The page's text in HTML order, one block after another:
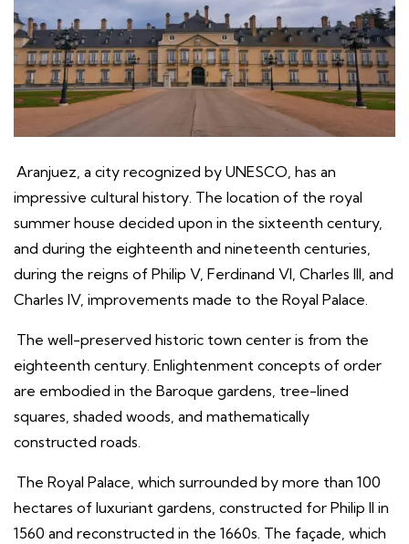
Aranjuez, a city recognized by UNESCO, has an
impressive cultural history. The location of the royal
summer house decided upon in the sixteenth century,
and during the eighteenth and nineteenth centuries,
during the reigns of Philip V, Ferdinand VI, Charles III, and
Charles IV, improvements made to the Royal Palace.
The well-preserved historic town center is from the
eighteenth century. Enlightenment concepts of order
are embodied in the Baroque gardens, tree-lined
squares, shaded woods, and mathematically
constructed roads.
The Royal Palace, which surrounded by more than 100
hectares of luxuriant gardens, constructed for Philip II in
1560 and reconstructed in the 1660s. The façade, which